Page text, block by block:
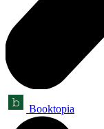
Booktopia